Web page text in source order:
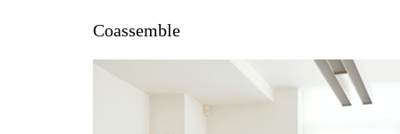
Coassemble